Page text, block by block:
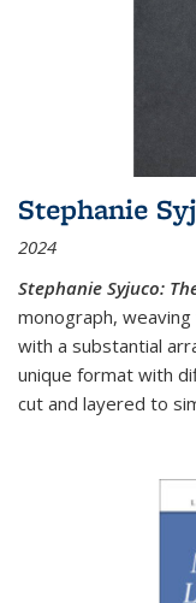
Stephanie
2024
Stephanie Syjuco:
monograph,
with a substantial
unique format with
cut and layered to